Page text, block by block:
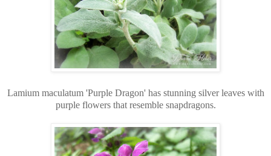
Lamium maculatum 'Purple Dragon' has stunning silver leaves with
purple flowers that resemble snapdragons.